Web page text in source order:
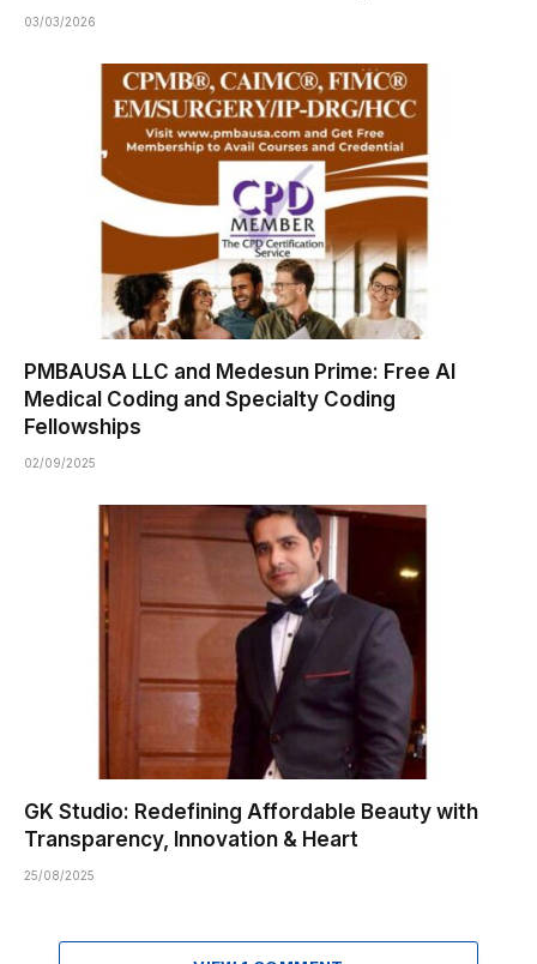
03/03/2026
PMBAUSA LLC and Medesun Prime: Free AI
Medical Coding and Specialty Coding
Fellowships
02/09/2025
GK Studio: Redefining Affordable Beauty with
Transparency, Innovation & Heart
25/08/2025